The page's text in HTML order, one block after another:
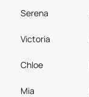
Serena
Victoria
Chloe
Mia